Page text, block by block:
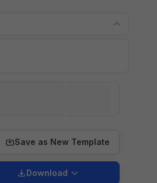
Save as New Template
Download